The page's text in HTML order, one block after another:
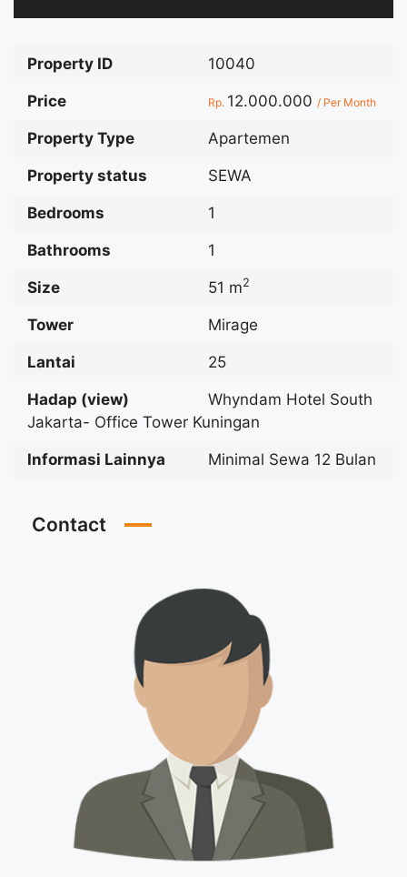
Property ID 10040
Price Rp. 12.000.000 / Per Month
Property Type Apartemen
Property status SEWA
Bedrooms 1
Bathrooms 1
Size 51 m2
Tower Mirage
Lantai 25
Hadap (view)
Whyndam Hotel South
Jakarta- Office Tower Kuningan
Informasi Lainnya Minimal Sewa 12 Bulan
Contact